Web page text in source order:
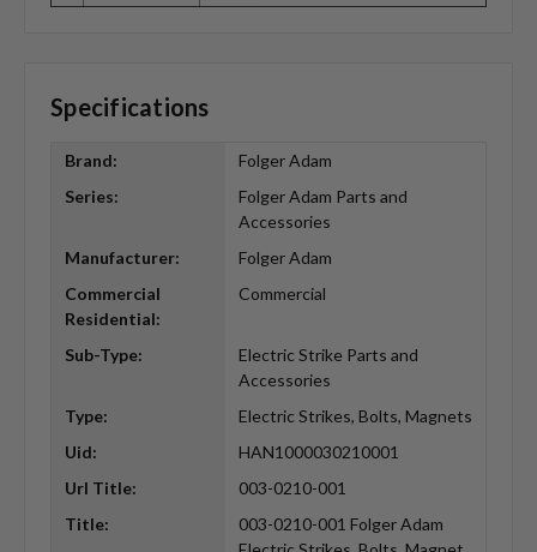
Specifications
Brand:
Folger Adam
Series:
Folger Adam Parts and
Accessories
Manufacturer:
Folger Adam
Commercial
Residential:
Commercial
Sub-Type:
Electric Strike Parts and
Accessories
Type:
Electric Strikes, Bolts, Magnets
Uid:
HAN1000030210001
Url Title:
003-0210-001
Title:
003-0210-001 Folger Adam